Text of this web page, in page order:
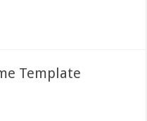
Template